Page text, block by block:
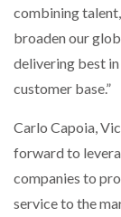
combining
broaden our
delivering best
customer base.”
Carlo Capoia,
forward to
companies to
service to the